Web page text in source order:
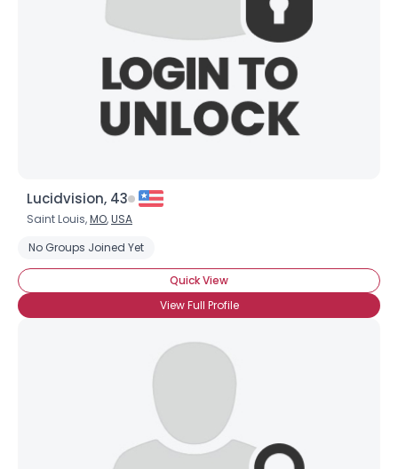
Lucidvision, 43
Saint Louis,MO,USA
No Groups Joined Yet
Quick View
View Full Profile